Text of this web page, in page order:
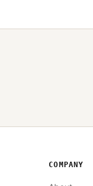
COMPANY